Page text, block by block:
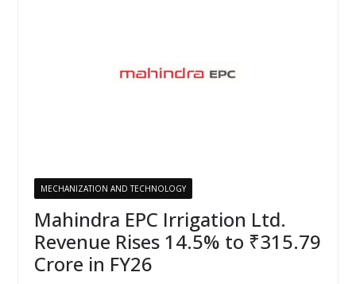
MECHANIZATION AND TECHNOLOGY
Mahindra EPC Irrigation Ltd.
Revenue Rises 14.5% to ₹315.79
Crore in FY26